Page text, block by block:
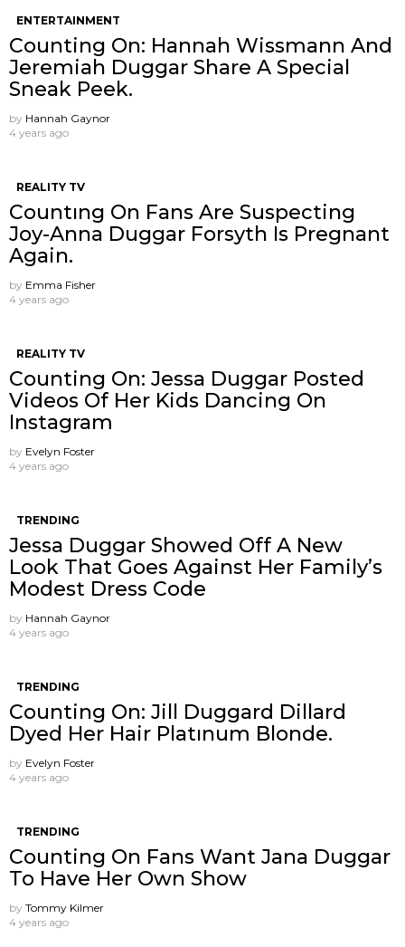
ENTERTAINMENT
Counting On: Hannah Wissmann And
Jeremiah Duggar Share A Special
Sneak Peek.
by Hannah Gaynor
4 years ago
REALITY TV
Countıng On Fans Are Suspecting
Joy-Anna Duggar Forsyth Is Pregnant
Again.
by Emma Fisher
4 years ago
REALITY TV
Counting On: Jessa Duggar Posted
Videos Of Her Kids Dancing On
Instagram
by Evelyn Foster
4 years ago
TRENDING
Jessa Duggar Showed Off A New
Look That Goes Against Her Family’s
Modest Dress Code
by Hannah Gaynor
4 years ago
TRENDING
Counting On: Jill Duggard Dillard
Dyed Her Hair Platınum Blonde.
by Evelyn Foster
4 years ago
TRENDING
Counting On Fans Want Jana Duggar
To Have Her Own Show
by Tommy Kilmer
4 years ago